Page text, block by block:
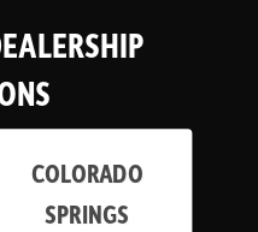
COLORADO
SPRINGS